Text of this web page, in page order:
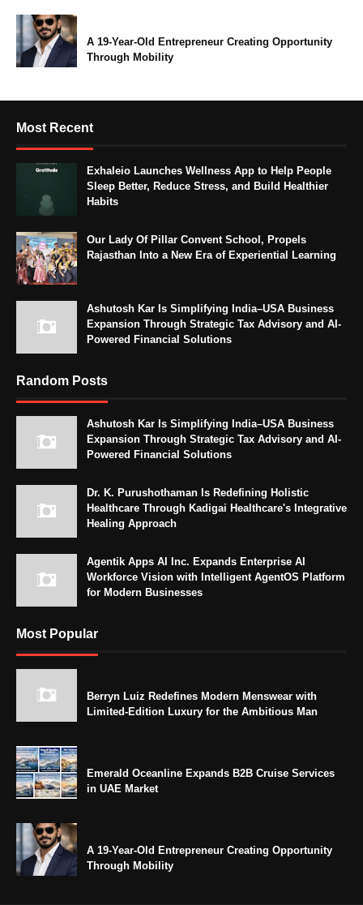
A 19-Year-Old Entrepreneur Creating Opportunity
Through Mobility
Most Recent
Exhaleio Launches Wellness App to Help People
Sleep Better, Reduce Stress, and Build Healthier
Habits
Our Lady Of Pillar Convent School, Propels
Rajasthan Into a New Era of Experiential Learning
Ashutosh Kar Is Simplifying India–USA Business
Expansion Through Strategic Tax Advisory and AI-
Powered Financial Solutions
Random Posts
Ashutosh Kar Is Simplifying India–USA Business
Expansion Through Strategic Tax Advisory and AI-
Powered Financial Solutions
Dr. K. Purushothaman Is Redefining Holistic
Healthcare Through Kadigai Healthcare's Integrative
Healing Approach
Agentik Apps AI Inc. Expands Enterprise AI
Workforce Vision with Intelligent AgentOS Platform
for Modern Businesses
Most Popular
Berryn Luiz Redefines Modern Menswear with
Limited-Edition Luxury for the Ambitious Man
Emerald Oceanline Expands B2B Cruise Services
in UAE Market
A 19-Year-Old Entrepreneur Creating Opportunity
Through Mobility